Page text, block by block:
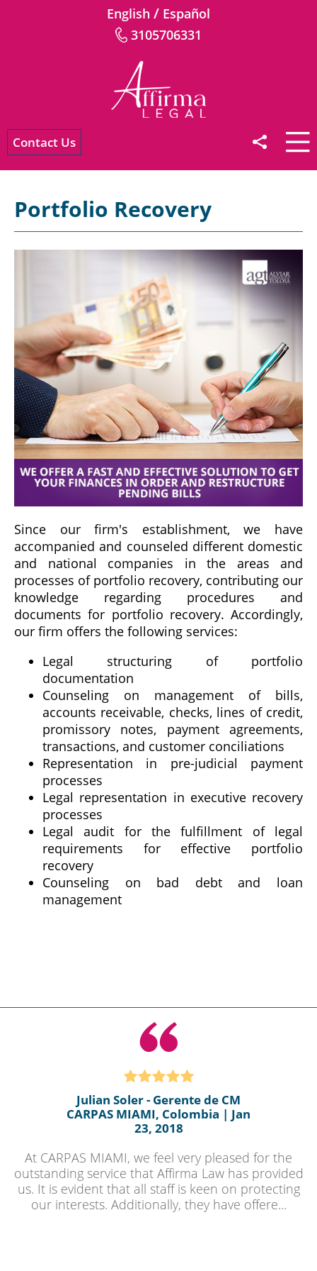
English / Español
3105706331
Contact Us
Portfolio Recovery
Since our firm's establishment, we have
accompanied and counseled different domestic
and national companies in the areas and
processes of portfolio recovery, contributing our
knowledge regarding procedures and
documents for portfolio recovery. Accordingly,
our firm offers the following services:
Legal structuring of portfolio
documentation
Counseling on management of bills,
accounts receivable, checks, lines of credit,
promissory notes, payment agreements,
transactions, and customer conciliations
Representation in pre-judicial payment
processes
Legal representation in executive recovery
processes
Legal audit for the fulfillment of legal
requirements for effective portfolio
recovery
Counseling on bad debt and loan
management
Julian Soler - Gerente de CM
CARPAS MIAMI, Colombia | Jan
23, 2018
At CARPAS MIAMI, we feel very pleased for the
outstanding service that Affirma Law has provided
us. It is evident that all staff is keen on protecting
our interests. Additionally, they have offere...